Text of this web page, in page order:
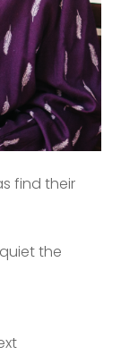
find their
the